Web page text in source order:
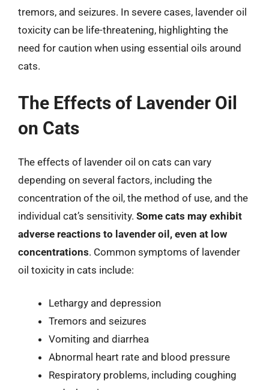
tremors, and seizures. In severe cases, lavender oil
toxicity can be life-threatening, highlighting the
need for caution when using essential oils around
cats.
The Effects of Lavender Oil
on Cats
The effects of lavender oil on cats can vary
depending on several factors, including the
concentration of the oil, the method of use, and the
individual cat’s sensitivity. Some cats may exhibit
adverse reactions to lavender oil, even at low
concentrations. Common symptoms of lavender
oil toxicity in cats include:
Lethargy and depression
Tremors and seizures
Vomiting and diarrhea
Abnormal heart rate and blood pressure
Respiratory problems, including coughing